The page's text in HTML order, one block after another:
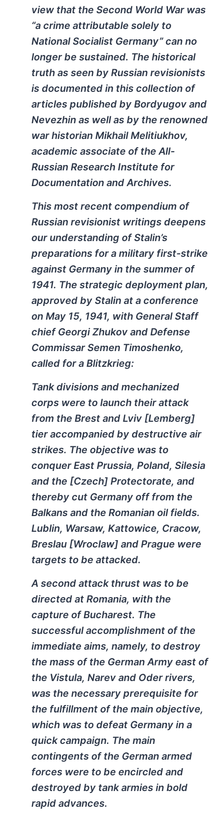
view that the Second World War was
“a crime attributable solely to
National Socialist Germany” can no
longer be sustained. The historical
truth as seen by Russian revisionists
is documented in this collection of
articles published by Bordyugov and
Nevezhin as well as by the renowned
war historian Mikhail Melitiukhov,
academic associate of the All-
Russian Research Institute for
Documentation and Archives.
This most recent compendium of
Russian revisionist writings deepens
our understanding of Stalin’s
preparations for a military first-strike
against Germany in the summer of
1941. The strategic deployment plan,
approved by Stalin at a conference
on May 15, 1941, with General Staff
chief Georgi Zhukov and Defense
Commissar Semen Timoshenko,
called for a Blitzkrieg:
Tank divisions and mechanized
corps were to launch their attack
from the Brest and Lviv [Lemberg]
tier accompanied by destructive air
strikes. The objective was to
conquer East Prussia, Poland, Silesia
and the [Czech] Protectorate, and
thereby cut Germany off from the
Balkans and the Romanian oil fields.
Lublin, Warsaw, Kattowice, Cracow,
Breslau [Wroclaw] and Prague were
targets to be attacked.
A second attack thrust was to be
directed at Romania, with the
capture of Bucharest. The
successful accomplishment of the
immediate aims, namely, to destroy
the mass of the German Army east of
the Vistula, Narev and Oder rivers,
was the necessary prerequisite for
the fulfillment of the main objective,
which was to defeat Germany in a
quick campaign. The main
contingents of the German armed
forces were to be encircled and
destroyed by tank armies in bold
rapid advances.